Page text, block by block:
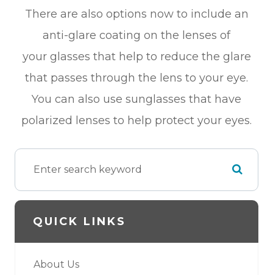
There are also options now to include an
anti-glare coating on the lenses of
your glasses that help to reduce the glare
that passes through the lens to your eye.
You can also use sunglasses that have
polarized lenses to help protect your eyes.
QUICK LINKS
About Us